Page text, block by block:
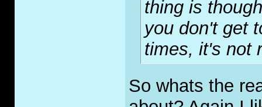
thing is
you don't get
times, it's not
So whats the